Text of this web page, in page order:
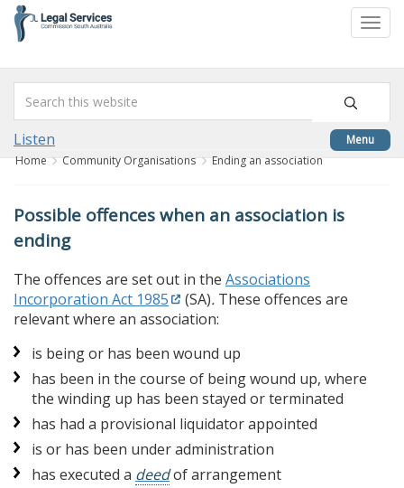
content
Menu
Listen
Home Community Organisations Ending an association
Possible offences when an association is
ending
The offences are set out in the Associations
Incorporation Act 1985
(SA). These offences are
relevant where an association:
is being or has been wound up
has been in the course of being wound up, where
the winding up has been stayed or terminated
has had a provisional liquidator appointed
is or has been under administration
has executed a deedof arrangement